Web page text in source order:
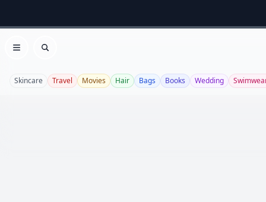
Open menu
Search
Skincare Travel Movies Hair Bags Books Wedding